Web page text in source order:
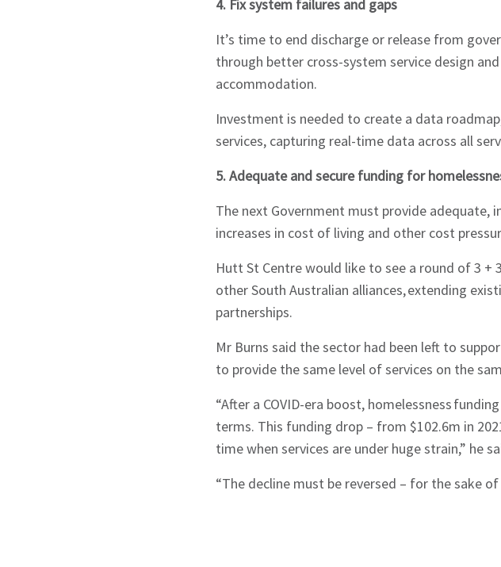
4. Fix system failures and gaps
It’s time to end discharge or release from
through better cross-system service design
accommodation.
Investment is needed to create a data
services, capturing real-time data across all
5. Adequate and secure funding for
The next Government must provide adequate,
increases in cost of living and other cost
Hutt St Centre would like to see a round of 3
other South Australian alliances, extending
partnerships.
Mr Burns said the sector had been left to
to provide the same level of services on the
“After a COVID-era boost, homelessness
terms. This funding drop – from $102.6m in
time when services are under huge strain,” he
“The decline must be reversed – for the sake